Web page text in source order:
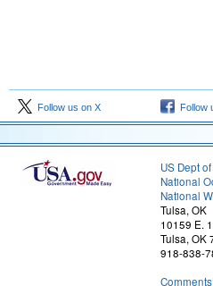
Follow us on X Follow
US Dept
National
National
Tulsa, OK
10159 E.
Tulsa, OK
918-838-